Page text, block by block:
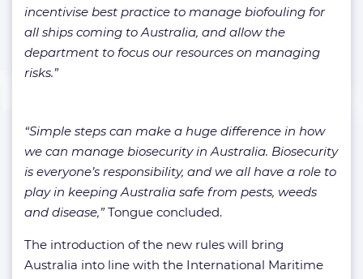
incentivise best practice to manage biofouling for
all ships coming to Australia, and allow the
department to focus our resources on managing
risks.”
“Simple steps can make a huge difference in how
we can manage biosecurity in Australia. Biosecurity
is everyone’s responsibility, and we all have a role to
play in keeping Australia safe from pests, weeds
and disease,”Tongue concluded.
The introduction of the new rules will bring
Australia into line with the International Maritime